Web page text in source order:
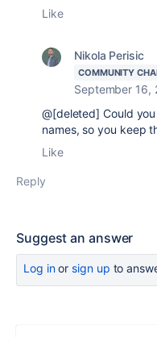
Like
Nikola Perisic
COMMUNITY
September 16,
@[deleted] Could
names, so you keep
Like
Reply
Suggest an answer
Log inor sign up to